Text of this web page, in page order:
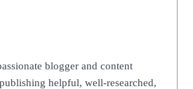
blogger and content
helpful, well-researched,